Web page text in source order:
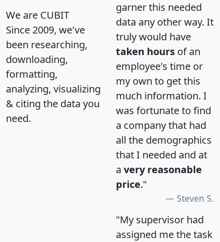
We are CUBIT
Since 2009, we've
been researching,
downloading,
formatting,
analyzing, visualizing
& citing the data you
need.
garner this needed
data any other way. It
truly would have
taken hours of an
employee's time or
my own to get this
much information. I
was fortunate to find
a company that had
all the demographics
that I needed and at
a very reasonable
price."
Steven S.
"My supervisor had
assigned me the task